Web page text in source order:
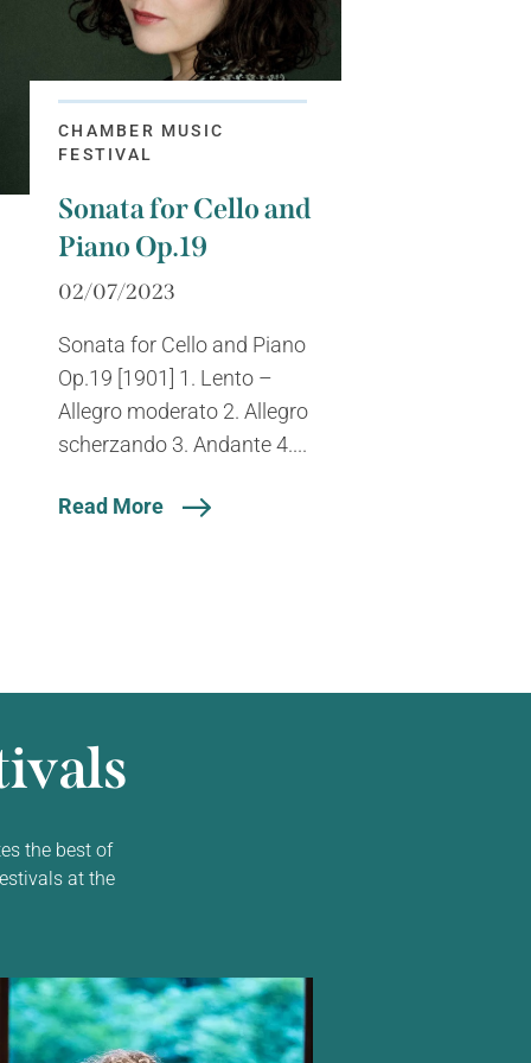
CHAMBER MUSIC
FESTIVAL
Sonata for Cello and
Piano Op.19
02/07/2023
Sonata for Cello and Piano
Op.19 [1901] 1. Lento –
Allegro moderato 2. Allegro
scherzando 3. Andante 4....
Read More
the best of
at the